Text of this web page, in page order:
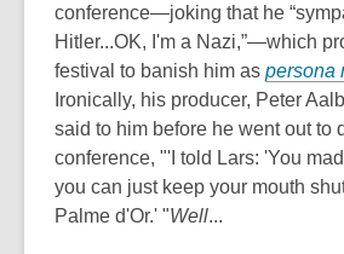
conference—joking that he
Hitler...OK, I'm a Nazi,”—which
festival to banish him as persona
Ironically, his producer, Peter
said to him before he went out to
conference, "'I told Lars: 'You
you can just keep your mouth
Palme d'Or.' "Well...